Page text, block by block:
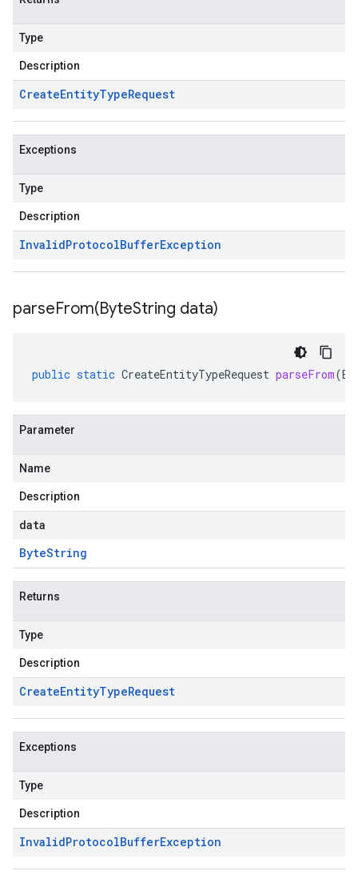
Type
Description
CreateEntityTypeRequest
Exceptions
Type
Description
InvalidProtocolBufferException
parseFrom(ByteString data)
public static CreateEntityTypeRequest parseFrom(
Parameter
Name
Description
data
ByteString
Returns
Type
Description
CreateEntityTypeRequest
Exceptions
Type
Description
InvalidProtocolBufferException